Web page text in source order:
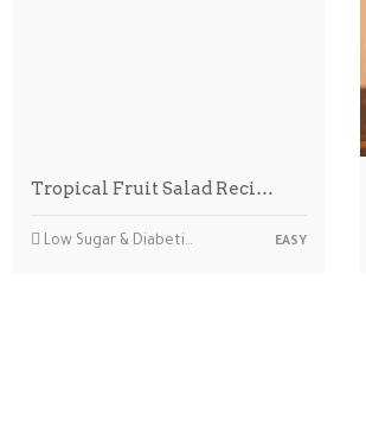
Tropical Fruit Salad Reci…
Low Sugar & Diabetic-friendly EASY